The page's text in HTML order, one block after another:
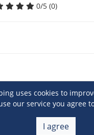
0/5 (0)
uses cookies to
our service you agree
I agree